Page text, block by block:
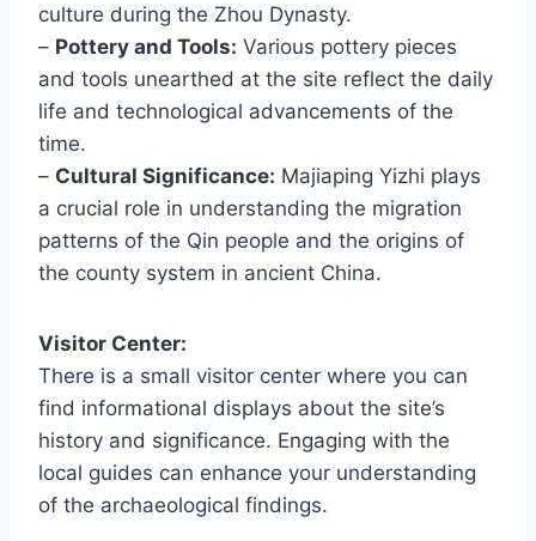
culture during the Zhou Dynasty.
– Pottery and Tools: Various pottery pieces
and tools unearthed at the site reflect the daily
life and technological advancements of the
time.
– Cultural Significance: Majiaping Yizhi plays
a crucial role in understanding the migration
patterns of the Qin people and the origins of
the county system in ancient China.
Visitor Center:
There is a small visitor center where you can
find informational displays about the site’s
history and significance. Engaging with the
local guides can enhance your understanding
of the archaeological findings.